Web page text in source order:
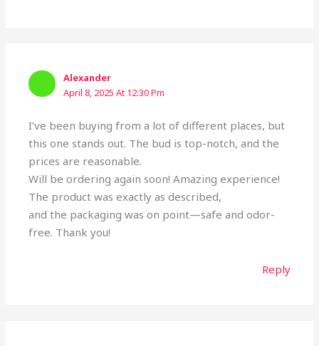
Alexander
April 8, 2025 At 12:30 Pm
I’ve been buying from a lot of different places, but
this one stands out. The bud is top-notch, and the
prices are reasonable.
Will be ordering again soon! Amazing experience!
The product was exactly as described,
and the packaging was on point—safe and odor-
free. Thank you!
Reply